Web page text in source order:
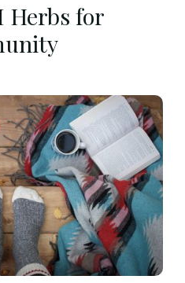
Herbs for